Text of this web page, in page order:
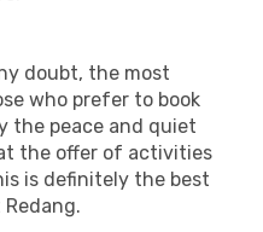
doubt, the most
who prefer to book
the peace and quiet
the offer of activities
is definitely the best